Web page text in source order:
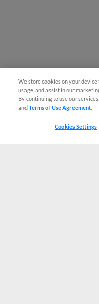
We store cookies on your
usage, and assist in our
By continuing to use our
andTerms of Use Agreement
Cookies Settings